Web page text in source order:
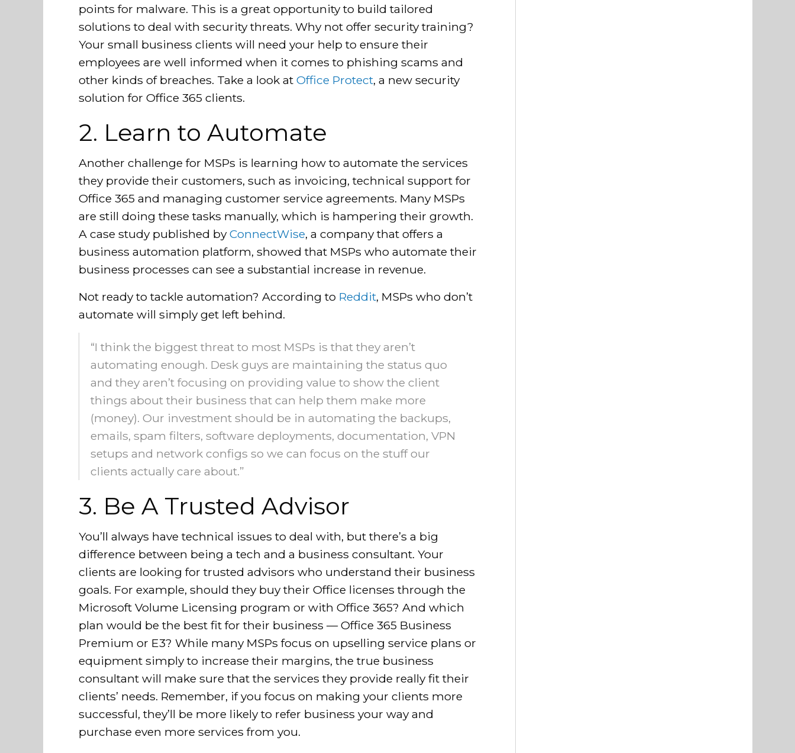
points for malware. This is a great opportunity to build tailored
solutions to deal with security threats. Why not offer security training?
Your small business clients will need your help to ensure their
employees are well informed when it comes to phishing scams and
other kinds of breaches. Take a look at Office Protect, a new security
solution for Office 365 clients.
2. Learn to Automate
Another challenge for MSPs is learning how to automate the services
they provide their customers, such as invoicing, technical support for
Office 365 and managing customer service agreements. Many MSPs
are still doing these tasks manually, which is hampering their growth.
A case study published byConnectWise, a company that offers a
business automation platform, showed that MSPs who automate their
business processes can see a substantial increase in revenue.
Not ready to tackle automation? According to Reddit, MSPs who don’t
automate will simply get left behind.
“I think the biggest threat to most MSPs is that they aren’t
automating enough. Desk guys are maintaining the status quo
and they aren’t focusing on providing value to show the client
things about their business that can help them make more
(money). Our investment should be in automating the backups,
emails, spam filters, software deployments, documentation, VPN
setups and network configs so we can focus on the stuff our
clients actually care about.”
3. Be A Trusted Advisor
You’ll always have technical issues to deal with, but there’s a big
difference between being a tech and a business consultant. Your
clients are looking for trusted advisors who understand their business
goals. For example, should they buy their Office licenses through the
Microsoft Volume Licensing program or with Office 365? And which
plan would be the best fit for their business — Office 365 Business
Premium or E3? While many MSPs focus on upselling service plans or
equipment simply to increase their margins, the true business
consultant will make sure that the services they provide really fit their
clients’ needs. Remember, if you focus on making your clients more
successful, they’ll be more likely to refer business your way and
purchase even more services from you.